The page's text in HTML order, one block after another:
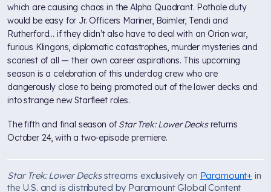
which are causing chaos in the Alpha Quadrant. Pothole duty
would be easy for Jr. Officers Mariner, Boimler, Tendi and
Rutherford... if they didn’t also have to deal with an Orion war,
furious Klingons, diplomatic catastrophes, murder mysteries and
scariest of all — their own career aspirations. This upcoming
season is a celebration of this underdog crew who are
dangerously close to being promoted out of the lower decks and
into strange new Starfleet roles.
The fifth and final season of Star Trek: Lower Decksreturns
October 24, with a two-episode premiere.
Star Trek: Lower Decksstreams exclusively on Paramount+ in
the U.S. and is distributed by Paramount Global Content